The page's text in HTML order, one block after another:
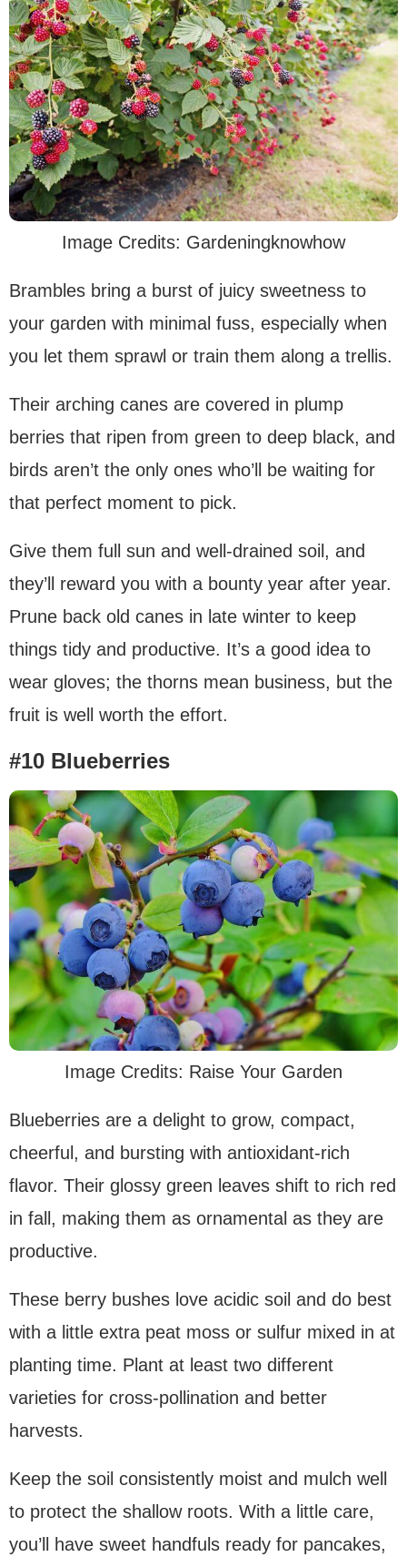
Image Credits: Gardeningknowhow
Brambles bring a burst of juicy sweetness to
your garden with minimal fuss, especially when
you let them sprawl or train them along a trellis.
Their arching canes are covered in plump
berries that ripen from green to deep black, and
birds aren’t the only ones who’ll be waiting for
that perfect moment to pick.
Give them full sun and well-drained soil, and
they’ll reward you with a bounty year after year.
Prune back old canes in late winter to keep
things tidy and productive. It’s a good idea to
wear gloves; the thorns mean business, but the
fruit is well worth the effort.
#10 Blueberries
Image Credits: Raise Your Garden
Blueberries are a delight to grow, compact,
cheerful, and bursting with antioxidant-rich
flavor. Their glossy green leaves shift to rich red
in fall, making them as ornamental as they are
productive.
These berry bushes love acidic soil and do best
with a little extra peat moss or sulfur mixed in at
planting time. Plant at least two different
varieties for cross-pollination and better
harvests.
Keep the soil consistently moist and mulch well
to protect the shallow roots. With a little care,
you’ll have sweet handfuls ready for pancakes,